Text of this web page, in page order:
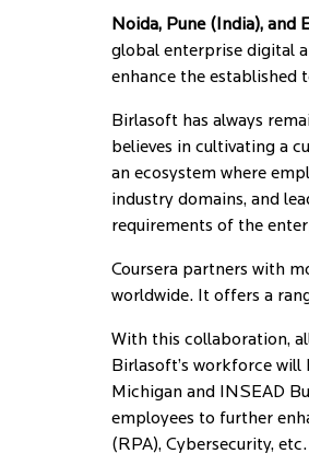
Noida, Pune (India), and
global enterprise digital
enhance the established
Birlasoft has always
believes in cultivating a
an ecosystem where
industry domains, and
requirements of the
Coursera partners with
worldwide. It offers a
With this collaboration,
Birlasoft’s workforce
Michigan and INSEAD
employees to further
(RPA), Cybersecurity, etc.